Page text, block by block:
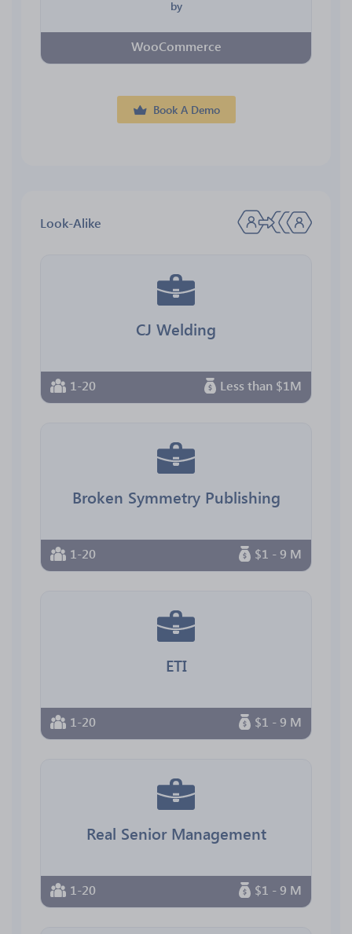
by
WooCommerce
Book A Demo
Look-Alike
CJ Welding
1-20 Less than $1M
Broken Symmetry Publishing
1-20 $1 - 9 M
ETI
1-20 $1 - 9 M
Real Senior Management
1-20 $1 - 9 M